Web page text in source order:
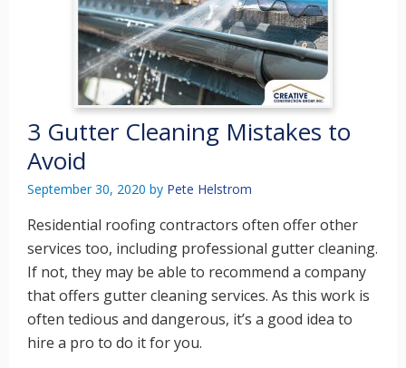
3 Gutter Cleaning Mistakes to
Avoid
September 30, 2020 by Pete Helstrom
Residential roofing contractors often offer other
services too, including professional gutter cleaning.
If not, they may be able to recommend a company
that offers gutter cleaning services. As this work is
often tedious and dangerous, it’s a good idea to
hire a pro to do it for you.